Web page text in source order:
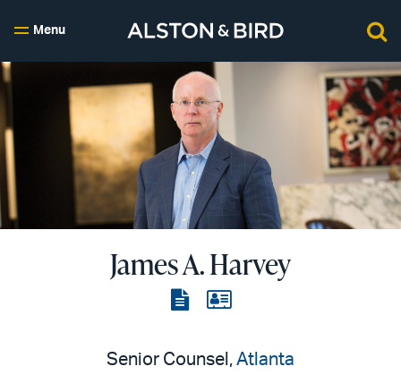
Menu
James A. Harvey
ViewView
Senior Counsel, Atlanta